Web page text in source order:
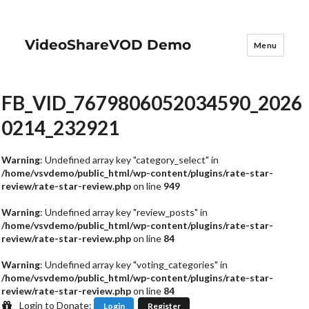
VideoShareVOD Demo Menu
FB_VID_7679806052034590_2026
0214_232921
Warning: Undefined array key "category_select" in
/home/vsvdemo/public_html/wp-content/plugins/rate-star-
review/rate-star-review.phpon line 949
Warning: Undefined array key "review_posts" in
/home/vsvdemo/public_html/wp-content/plugins/rate-star-
review/rate-star-review.phpon line 84
Warning: Undefined array key "voting_categories" in
/home/vsvdemo/public_html/wp-content/plugins/rate-star-
review/rate-star-review.phpon line 84
Login to Donate:
Login Register